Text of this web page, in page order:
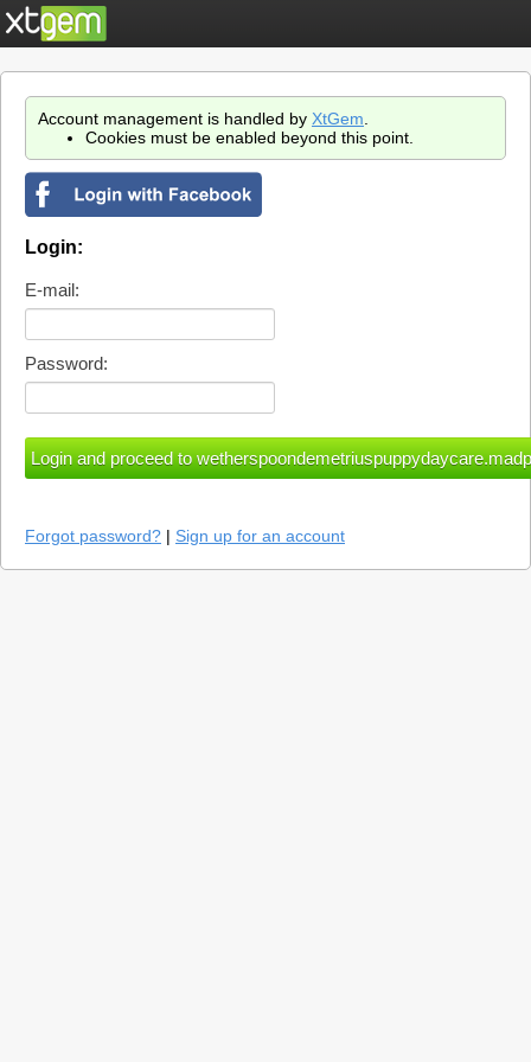
Account management is handled by XtGem
Cookies must be enabled beyond this point.
Login:
E-mail:
Password:
Forgot password? | Sign up for an account